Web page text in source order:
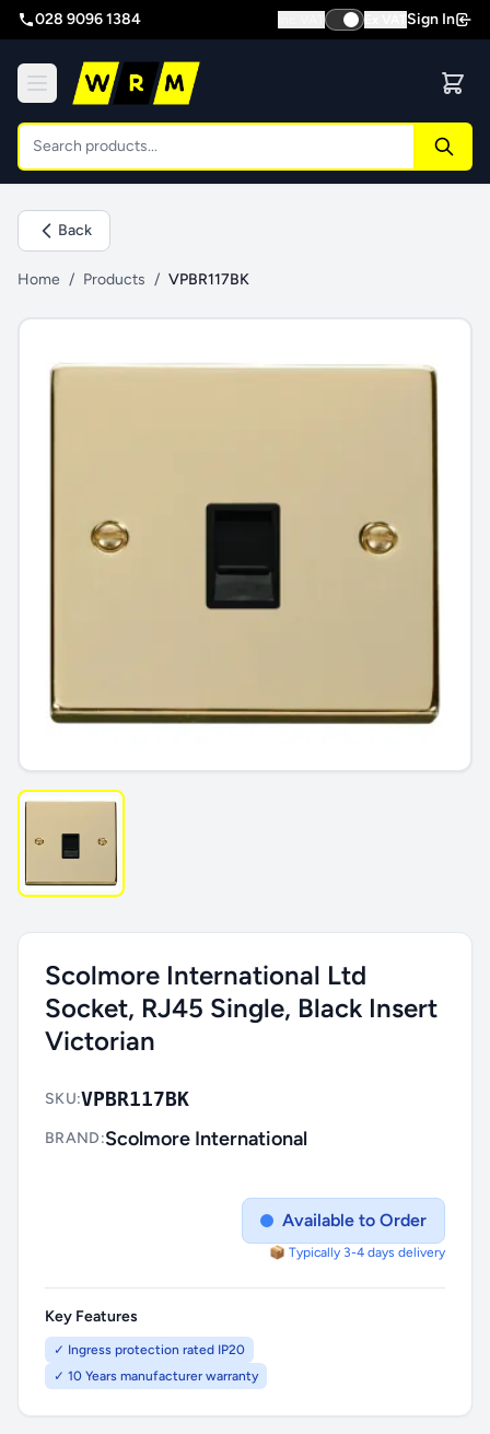
028 9096 1384 Sign In
Back
Home / Products / VPBR117BK
Scolmore International Ltd
Socket, RJ45 Single, Black Insert
Victorian
SKU:VPBR117BK
BRAND:Scolmore International
Available to Order
📦 Typically 3-4 days delivery
Key Features
✓ Ingress protection rated IP20
✓ 10 Years manufacturer warranty